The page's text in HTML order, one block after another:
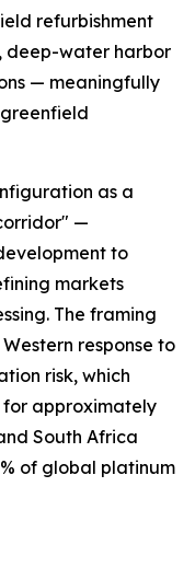
refurbishment
deep-water harbor
— meaningfully
as a
—
to
markets
The framing
response to
risk, which
for approximately
South Africa
of global platinum